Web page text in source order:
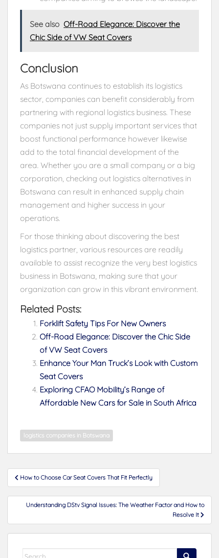
See also Off-Road Elegance: Discover the
Chic Side of VW Seat Covers
Conclusion
As Botswana continues to establish its logistics
sector, companies can benefit considerably from
partnering with regional logistics business. These
companies not just supply important services that
boost functional performance however likewise
add to the total financial development of the
area. Whether you are a small company or a big
corporation, checking out logistics alternatives in
Botswana can result in enhanced supply chain
management and higher success in your
operations.
For those thinking about discovering the best
logistics partner, various resources are readily
available to assist recognize the very best logistics
business in Botswana, making sure that your
organization can grow in this vibrant environment.
Related Posts:
Forklift Safety Tips For New Owners
Off-Road Elegance: Discover the Chic Side
of VW Seat Covers
Enhance Your Man Truck’s Look with Custom
Seat Covers
Exploring CFAO Mobility’s Range of
Affordable New Cars for Sale in South Africa
logistics companies in Botswana
Post
navigation
How to Choose Car Seat Covers That Fit Perfectly
Understanding DStv Signal Issues: The Weather Factor and How to
Resolve It
Search